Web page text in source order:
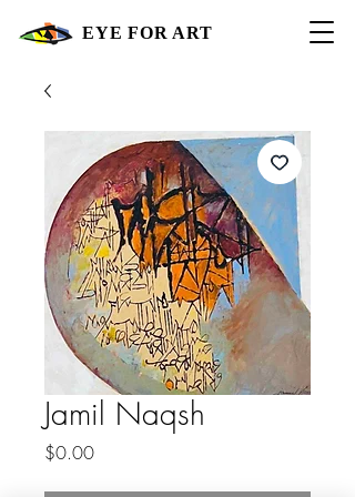
EYE FOR ART
Jamil Naqsh
$0.00Price